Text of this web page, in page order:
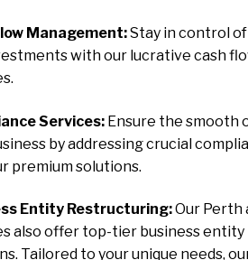
Management:Stay in control
with our lucrative cash
Services: Ensure the smooth
by addressing crucial
premium solutions.
Entity Restructuring:Our Perth
also offer top-tier business
Tailored to your unique needs,